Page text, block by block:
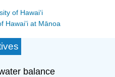
of Hawaiʻi
Hawai’i at Mānoa
balance